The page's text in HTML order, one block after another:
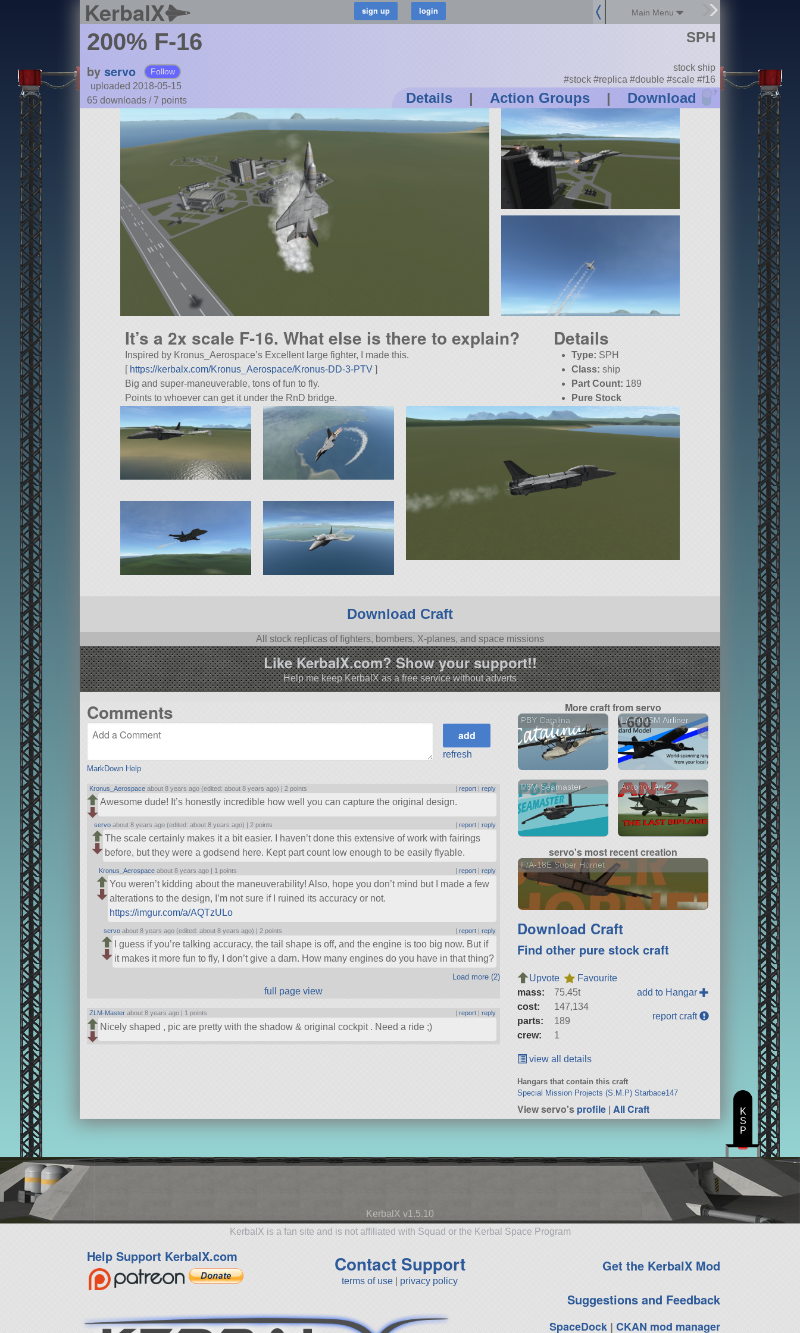
KerbalX Main Menu
200% F-16
by servo Follow
uploaded 2018-05-15
65 downloads /7 points Details | Action Groups | Download ?
SPH
stock ship
#stock #replica #double #scale #f16
It’s a 2x scale F-16. What else is there to explain?
Inspired by Kronus_Aerospace’s Excellent large fighter, I made this.
[ https://kerbalx.com/Kronus_Aerospace/Kronus-DD-3-PTV ]
Big and super-maneuverable, tons of fun to fly.
Points to whoever can get it under the RnD bridge.
Details
Type: SPH
Class: ship
Part Count: 189
Pure Stock
Download Craft
All stock replicas of fighters, bombers, X-planes, and space missions
Like KerbalX.com? Show your support!!
Help me keep KerbalX as a free service without adverts
Comments
MarkDown Help
refresh
Kronus_Aerospace about 8 years ago (edited: about 8 years ago) | 2 points |report |reply
Awesome dude! It’s honestly incredible how well you can capture the original design.
servo about 8 years ago (edited: about 8 years ago) | 2 points |report |reply
The scale certainly makes it a bit easier. I haven’t done this extensive of work with fairings
before, but they were a godsend here. Kept part count low enough to be easily flyable.
Kronus_Aerospace about 8 years ago | 1 points |report |reply
You weren’t kidding about the maneuverability! Also, hope you don’t mind but I made a few
alterations to the design, I’m not sure if I ruined its accuracy or not.
https://imgur.com/a/AQTzULo
servo about 8 years ago (edited: about 8 years ago) | 2 points |report |reply
I guess if you’re talking accuracy, the tail shape is off, and the engine is too big now. But if
it makes it more fun to fly, I don’t give a darn. How many engines do you have in that thing?
Load more (2)
full page view
ZLM-Master about 8 years ago | 1 points |report |reply
Nicely shaped , pic are pretty with the shadow & original cockpit . Need a ride ;)
More craft from servo
PBY Catalina
LA-600SM Airliner
2 versions
P6M Seamaster Antonov An-2
servo's most recent creation
F/A-18E Super Hornet
Download Craft
Find other pure stock craft
Upvote
Favourite
mass:
75.45t
cost:
147,134
parts:
189
crew:
1
add to Hangar
report craft
view all details
Hangars that contain this craft
Special Mission Projects (S.M.P) Starbace147
View servo'sprofile |All Craft
KerbalX v1.5.10
KerbalX is a fan site and is not affiliated with Squad or the Kerbal Space Program
Help Support KerbalX.com Contact Support
terms of use privacy policy
Get the KerbalX Mod
Suggestions and Feedback
SpaceDock| CKAN mod manager
K
S
P